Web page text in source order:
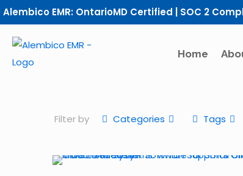
Alembico EMR: OntarioMD Certified | SOC 2
Home
Filter by Categories Tags